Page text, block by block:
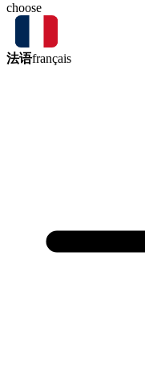
choose
法语français